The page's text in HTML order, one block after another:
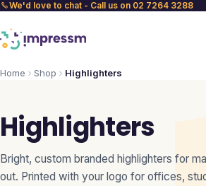
We'd love to chat - Call us on 02 7264 3288
Home Shop Highlighters
Highlighters
Bright, custom branded highlighters for
out. Printed with your logo for offices,